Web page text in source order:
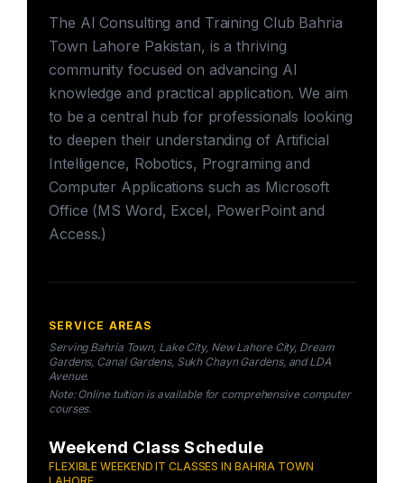
The AI Consulting and Training Club Bahria
Town Lahore Pakistan, is a thriving
community focused on advancing AI
knowledge and practical application. We aim
to be a central hub for professionals looking
to deepen their understanding of Artificial
Intelligence, Robotics, Programing and
Computer Applications such as Microsoft
Office (MS Word, Excel, PowerPoint and
Access.)
SERVICE AREAS
Serving Bahria Town, Lake City, New Lahore City, Dream
Gardens, Canal Gardens, Sukh Chayn Gardens, and LDA
Avenue.
Note: Online tuition is available for comprehensive computer
courses.
Weekend Class Schedule
FLEXIBLE WEEKEND IT CLASSES IN BAHRIA TOWN